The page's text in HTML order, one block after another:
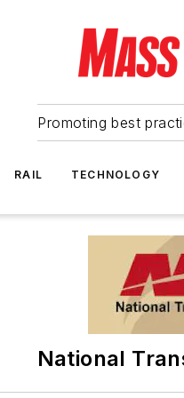
Promoting best
RAIL TECHNOLOGY
National